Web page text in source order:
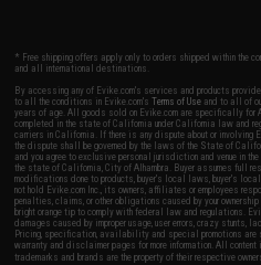
* Free shipping offers apply only to orders shipped within the
and all international destinations.
By accessing any of Evike.com's services and products
to all the conditions in Evike.com'sTerms of Use and to all of
years of age. All goods sold on Evike.com are specifically
completed in the state of California under California law and
carriers in California. If there is any dispute about or involving
the dispute shall be governed by the laws of the State of
and you agree to exclusive personal jurisdiction and venue in
the state of California, City of Alhambra. Buyer assumes full
modifications done to products, buyer's local laws, buyer's
not hold Evike.com Inc., its owners, affiliates or employees
penalties, claims, or other obligations caused by your
bright orange tip to comply with federal law and regulations.
damages caused by improper usage, user errors, crazy stunts,
Pricing, specification, availability and special promotions are
warranty and disclaimer pages for more information. All
trademarks and brands are the property of their respective